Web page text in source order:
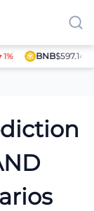
BNB$597.14▲1.4%